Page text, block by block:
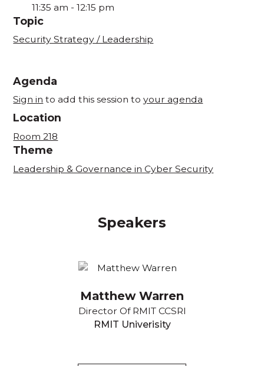
11:35 am - 12:15 pm
Topic
Security Strategy / Leadership
Agenda
Sign in to add this session toyour agenda
Location
Room 218
Theme
Leadership & Governance in Cyber Security
Speakers
Matthew Warren
Director Of RMIT CCSRI
RMIT Univerisity